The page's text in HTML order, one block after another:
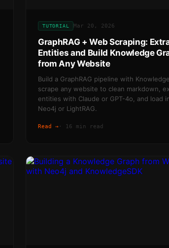
TUTORIAL Mar 20, 2026
GraphRAG + Web Scraping:
Entities and Build Knowledge
from Any Website
Build a GraphRAG pipeline with
scrape any website to clean markdown,
entities with Claude or GPT-4o, and load
Neo4j or LightRAG.
Read → · 16 min read